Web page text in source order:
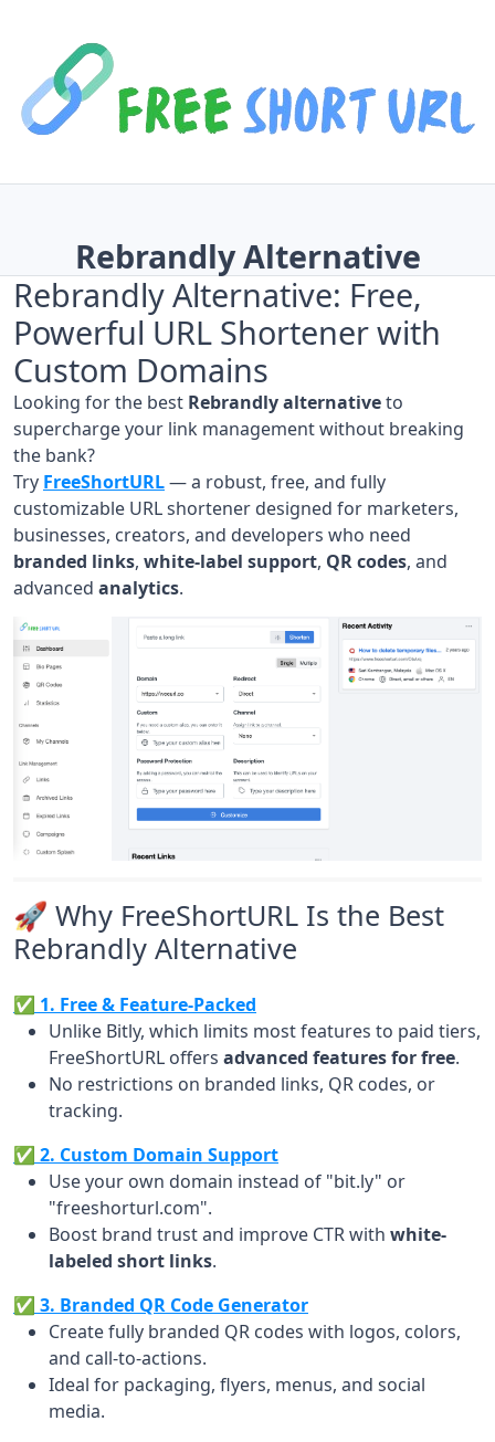
Rebrandly Alternative
Rebrandly Alternative: Free,
Powerful URL Shortener with
Custom Domains
Looking for the best Rebrandly alternativeto
supercharge your link management without breaking
the bank?
Try FreeShortURL— a robust, free, and fully
customizable URL shortener designed for marketers,
businesses, creators, and developers who need
branded links, white-label support, QR codes, and
advanced analytics.
🚀 Why FreeShortURL Is the Best
Rebrandly Alternative
✅ 1. Free & Feature-Packed
Unlike Bitly, which limits most features to paid tiers,
FreeShortURL offers advanced features for free.
No restrictions on branded links, QR codes, or
tracking.
✅ 2. Custom Domain Support
Use your own domain instead of "bit.ly" or
"freeshorturl.com".
Boost brand trust and improve CTR with white-
labeled short links.
✅ 3. Branded QR Code Generator
Create fully branded QR codes with logos, colors,
and call-to-actions.
Ideal for packaging, flyers, menus, and social
media.